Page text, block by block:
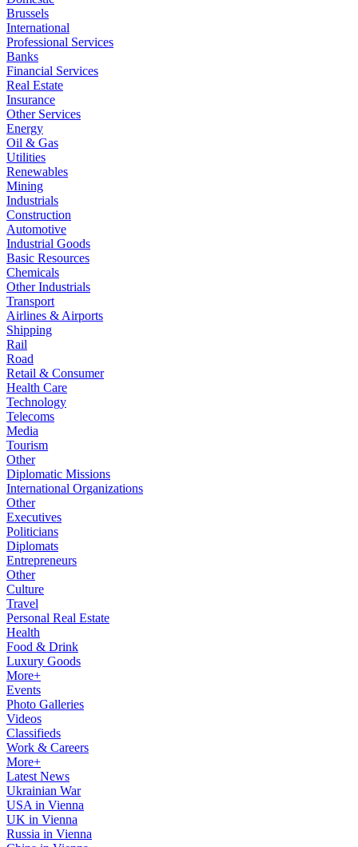
Brussels
International
Professional Services
Banks
Financial Services
Real Estate
Insurance
Other Services
Energy
Oil & Gas
Utilities
Renewables
Mining
Industrials
Construction
Automotive
Industrial Goods
Basic Resources
Chemicals
Other Industrials
Transport
Airlines & Airports
Shipping
Rail
Road
Retail & Consumer
Health Care
Technology
Telecoms
Media
Tourism
Other
Diplomatic Missions
International Organizations
Other
Executives
Politicians
Diplomats
Entrepreneurs
Other
Culture
Travel
Personal Real Estate
Health
Food & Drink
Luxury Goods
More+
Events
Photo Galleries
Videos
Classifieds
Work & Careers
More+
Latest News
Ukrainian War
USA in Vienna
UK in Vienna
Russia in Vienna